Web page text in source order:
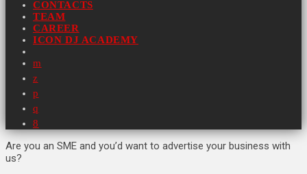
CONTACTS
TEAM
CAREER
ICON DJ ACADEMY
Are you an SME and you’d want to advertise your business with
us?